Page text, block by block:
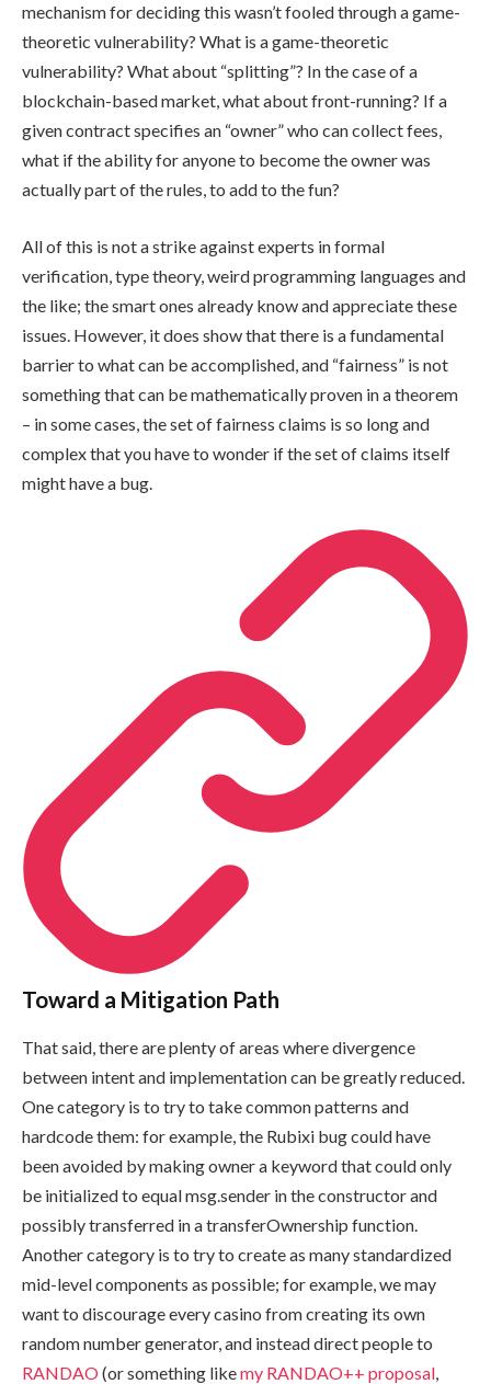
mechanism for deciding this wasn’t fooled through a game-
theoretic vulnerability? What is a game-theoretic
vulnerability? What about “splitting”? In the case of a
blockchain-based market, what about front-running? If a
given contract specifies an “owner” who can collect fees,
what if the ability for anyone to become the owner was
actually part of the rules, to add to the fun?
All of this is not a strike against experts in formal
verification, type theory, weird programming languages and
the like; the smart ones already know and appreciate these
issues. However, it does show that there is a fundamental
barrier to what can be accomplished, and “fairness” is not
something that can be mathematically proven in a theorem
– in some cases, the set of fairness claims is so long and
complex that you have to wonder if the set of claims itself
might have a bug.
Toward a Mitigation Path
That said, there are plenty of areas where divergence
between intent and implementation can be greatly reduced.
One category is to try to take common patterns and
hardcode them: for example, the Rubixi bug could have
been avoided by makingownera keyword that could only
be initialized to equalmsg.sender in the constructor and
possibly transferred in atransferOwnership function.
Another category is to try to create as many standardized
mid-level components as possible; for example, we may
want to discourage every casino from creating its own
random number generator, and instead direct people to
RANDAO(or something likemy RANDAO++ proposal,